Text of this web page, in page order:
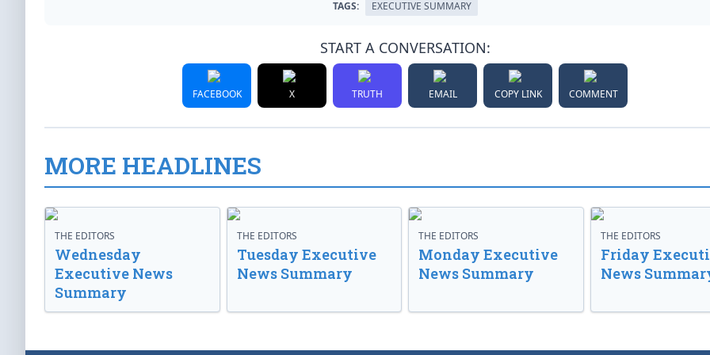
TAGS: EXECUTIVE SUMMARY
START A CONVERSATION:
FACEBOOK X TRUTH EMAIL COPY LINK COMMENT
MORE HEADLINES
THE EDITORS
Wednesday
Executive News
Summary
THE EDITORS
Tuesday Executive
News Summary
THE EDITORS
Monday Executive
News Summary
THE EDITORS
Friday
News